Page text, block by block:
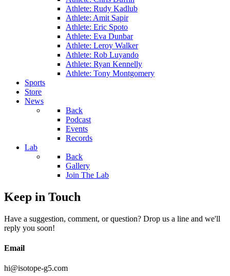
Athlete: Rudy Kadlub
Athlete: Amit Sapir
Athlete: Eric Spoto
Athlete: Eva Dunbar
Athlete: Leroy Walker
Athlete: Rob Luyando
Athlete: Ryan Kennelly
Athlete: Tony Montgomery
Sports
Store
News
Back
Podcast
Events
Records
Lab
Back
Gallery
Join The Lab
Keep in Touch
Have a suggestion, comment, or question? Drop us a line and we'll
reply you soon!
Email
hi@isotope-g5.com